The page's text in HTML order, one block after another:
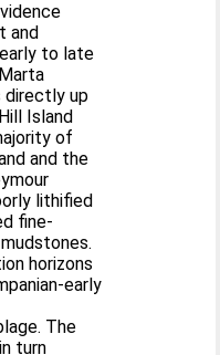
and
to late
directly up
Island
of
and the
lithified
fine-
horizons
early
The
turn